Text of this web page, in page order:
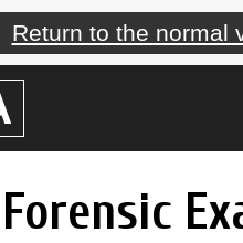
Return to the normal